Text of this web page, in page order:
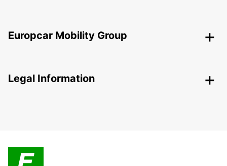
Europcar Mobility Group
Legal Information